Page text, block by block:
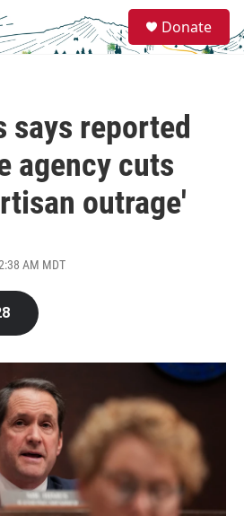
e
a
Donate
says reported
agency cuts
outrage'
AM MDT